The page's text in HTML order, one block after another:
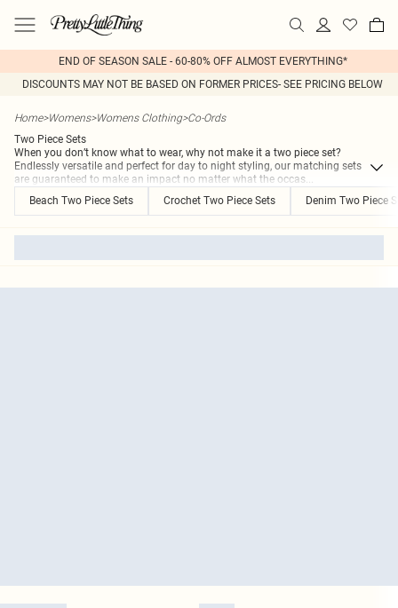
END OF SEASON SALE - 60-80% OFF ALMOST EVERYTHING*
DISCOUNTS MAY NOT BE BASED ON FORMER PRICES- SEE PRICING BELOW
Home>Womens>Womens Clothing>Co-Ords
Two Piece Sets
When you don’t know what to wear, why not make it a two piece set?
Endlessly versatile and perfect for day to night styling, our matching sets
are guaranteed to make an impact no matter what the occas...
Beach Two Piece Sets
Crochet Two Piece Sets Denim Two Piece